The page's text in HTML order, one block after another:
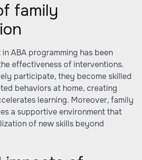
family
ABA programming has been
effectiveness of interventions.
participate, they become skilled
behaviors at home, creating
learning. Moreover, family
a supportive environment that
of new skills beyond